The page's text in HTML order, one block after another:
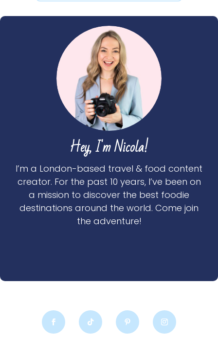
Hey, I'm Nicola!
I’m a London-based travel & food content
creator. For the past 10 years, I’ve been on
a mission to discover the best foodie
destinations around the world. Come join
the adventure!